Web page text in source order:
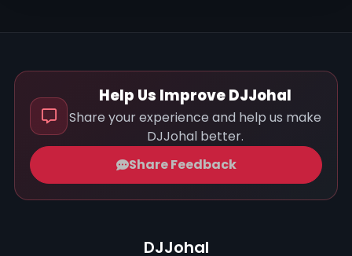
Help Us Improve DJJohal
Share your experience and help us make
DJJohal better.
Share Feedback
DJJohal